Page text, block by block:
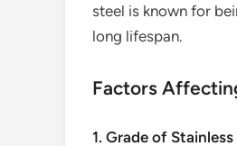
steel is known for
long lifespan.
Factors
1. Grade of Stainless